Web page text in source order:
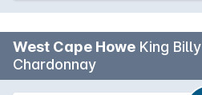
West Cape Howe King Billy
Chardonnay